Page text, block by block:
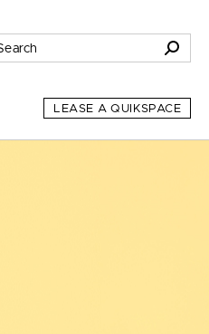
LEASE A QUIKSPACE